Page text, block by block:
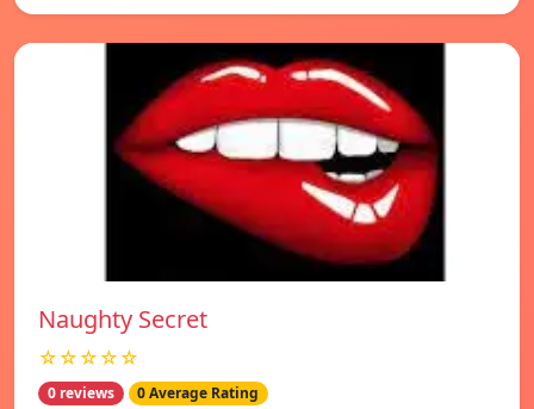
Naughty Secret
☆☆☆☆☆
0 reviews 0 Average Rating